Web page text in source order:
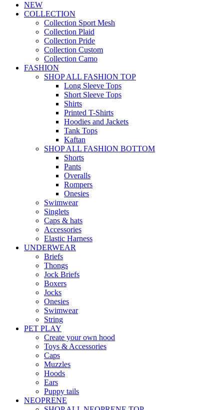
NEW
COLLECTION
Collection Sport Mesh
Collection Plaid
Collection Pride
Collection Custom
Collection Camo
FASHION
SHOP ALL FASHION TOP
Long Sleeve Tops
Short Sleeve Tops
Shirts
Printed T-Shirts
Hoodies and Jackets
Tank Tops
Kaftan
SHOP ALL FASHION BOTTOM
Shorts
Pants
Overalls
Rompers
Onesies
Swimwear
Singlets
Caps & hats
Accessories
Elastic Harness
UNDERWEAR
Briefs
Thongs
Jock Briefs
Boxers
Jocks
Onesies
Swimwear
String
PET PLAY
Create your own hood
Toys & Accessories
Caps
Muzzles
Hoods
Ears
Puppy tails
NEOPRENE